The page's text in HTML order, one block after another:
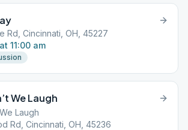
Rd, Cincinnati, OH, 45227
11:00 am
We Laugh
Laugh
Rd, Cincinnati, OH, 45236